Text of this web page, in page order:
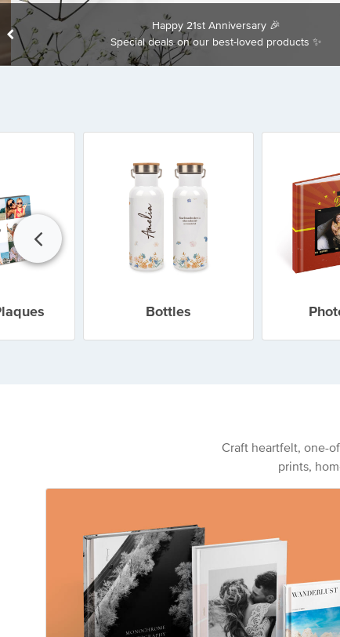
Happy 21st Anniversary 🎉
Special deals on our best-loved products ✨
Bottles
Craft heartfelt, one-
prints,